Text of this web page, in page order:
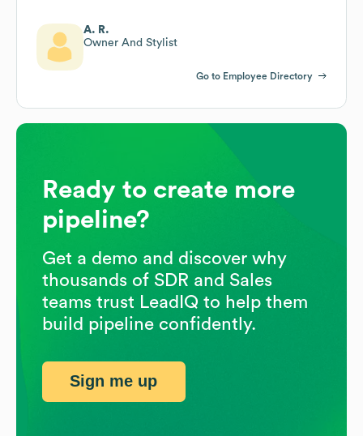
A. R.
Owner And Stylist
Go to Employee Directory
Ready to create more
pipeline?
Get a demo and discover why
thousands of SDR and Sales
teams trust LeadIQ to help them
build pipeline confidently.
Sign me up